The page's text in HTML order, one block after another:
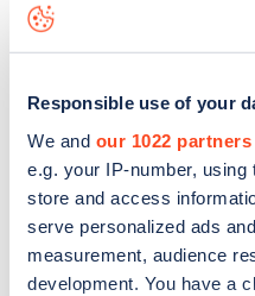
Responsible use of your
We and our 1022 partners
e.g. your IP-number,
store and access
serve personalized ads
measurement, audience
development. You have a
map